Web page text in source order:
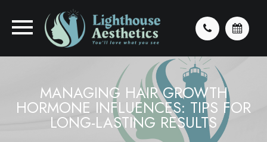
MANAGING HAIR GROWTH
HORMONE INFLUENCES: TIPS FOR
LONG-LASTING RESULTS